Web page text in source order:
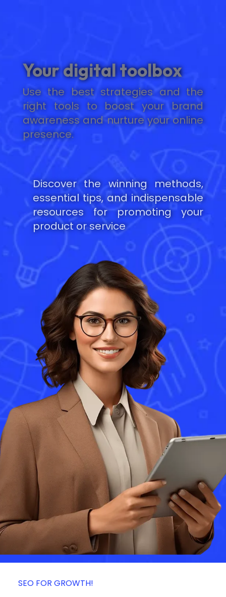
Your digital toolbox
Use the best strategies and the
right tools to boost your brand
awareness and nurture your online
presence.
Discover the winning methods,
essential tips, and indispensable
resources for promoting your
product or service
SEO FOR GROWTH!